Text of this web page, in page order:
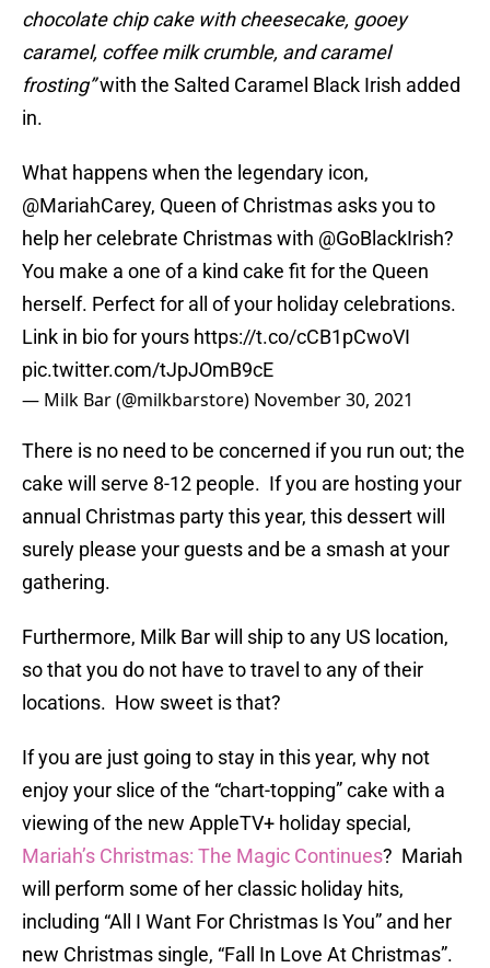
chocolate chip cake with cheesecake, gooey
caramel, coffee milk crumble, and caramel
frosting”with the Salted Caramel Black Irish added
in.
What happens when the legendary icon,
@MariahCarey, Queen of Christmas asks you to
help her celebrate Christmas with @GoBlackIrish?
You make a one of a kind cake fit for the Queen
herself. Perfect for all of your holiday celebrations.
Link in bio for yours https://t.co/cCB1pCwoVI
pic.twitter.com/tJpJOmB9cE
— Milk Bar (@milkbarstore) November 30, 2021
There is no need to be concerned if you run out; the
cake will serve 8-12 people. If you are hosting your
annual Christmas party this year, this dessert will
surely please your guests and be a smash at your
gathering.
Furthermore, Milk Bar will ship to any US location,
so that you do not have to travel to any of their
locations. How sweet is that?
If you are just going to stay in this year, why not
enjoy your slice of the “chart-topping” cake with a
viewing of the new AppleTV+ holiday special,
Mariah’s Christmas: The Magic Continues? Mariah
will perform some of her classic holiday hits,
including “All I Want For Christmas Is You” and her
new Christmas single, “Fall In Love At Christmas”.